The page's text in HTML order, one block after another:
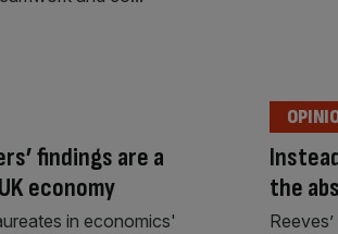
findings are a
economy
in economics'
the